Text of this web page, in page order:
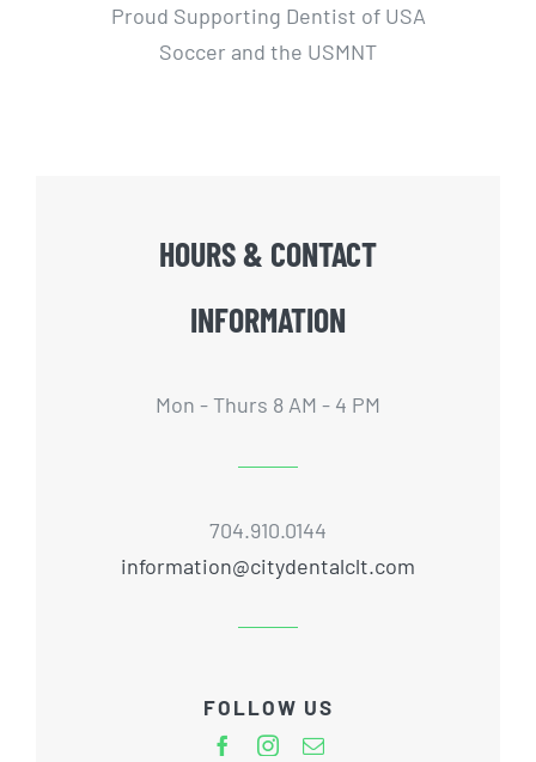
Proud Supporting Dentist of USA
Soccer and the USMNT
HOURS & CONTACT
INFORMATION
Mon - Thurs 8 AM - 4 PM
704.910.0144
information@citydentalclt.com
FOLLOW US